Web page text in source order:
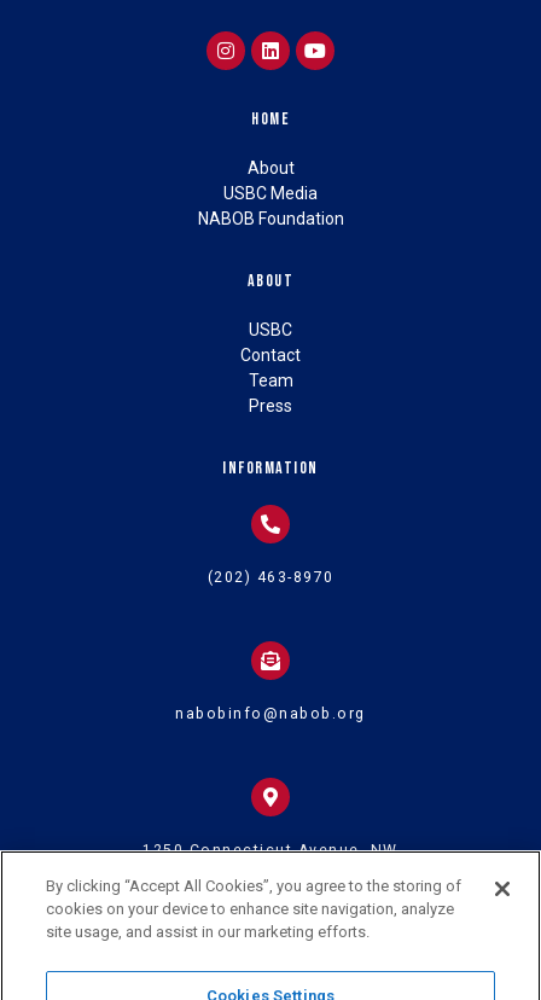
Home
About
USBC Media
NABOB Foundation
About
USBC
Contact
Team
Press
Information
(202) 463-8970
nabobinfo@nabob.org
1250 Connecticut Avenue, NW
Washington DC 20036
By clicking “Accept All Cookies”, you agree to the storing of
cookies on your device to enhance site navigation, analyze
site usage, and assist in our marketing efforts.
Cookies Settings